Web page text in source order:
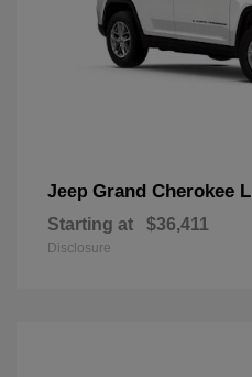
Jeep Grand Cherokee L
Starting at $36,411
Disclosure